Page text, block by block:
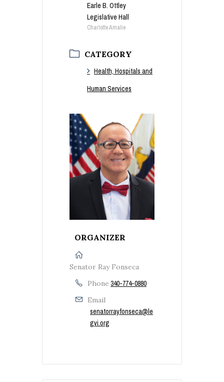
Earle B. Ottley
Legislative Hall
Charlotte Amalie
CATEGORY
Health, Hospitals and
Human Services
ORGANIZER
Senator Ray Fonseca
Phone 340-774-0880
Email
senatorrayfonseca@le
gvi.org